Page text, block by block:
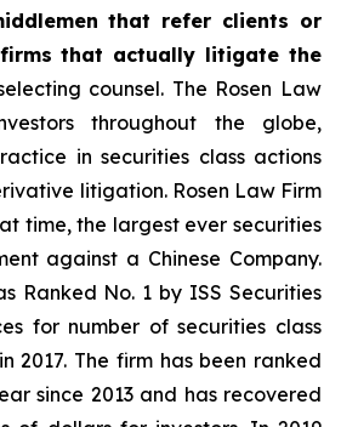
that refer clients or
that actually litigate the
counsel. The Rosen Law
throughout the globe,
in securities class actions
litigation. Rosen Law Firm
time, the largest ever securities
against a Chinese Company.
Ranked No. 1 by ISS Securities
for number of securities class
2017. The firm has been ranked
since 2013 and has recovered